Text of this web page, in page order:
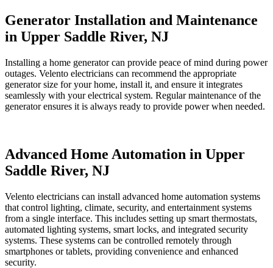
Generator Installation and Maintenance
in Upper Saddle River, NJ
Installing a home generator can provide peace of mind during power
outages. Velento electricians can recommend the appropriate
generator size for your home, install it, and ensure it integrates
seamlessly with your electrical system. Regular maintenance of the
generator ensures it is always ready to provide power when needed.
Advanced Home Automation in Upper
Saddle River, NJ
Velento electricians can install advanced home automation systems
that control lighting, climate, security, and entertainment systems
from a single interface. This includes setting up smart thermostats,
automated lighting systems, smart locks, and integrated security
systems. These systems can be controlled remotely through
smartphones or tablets, providing convenience and enhanced
security.